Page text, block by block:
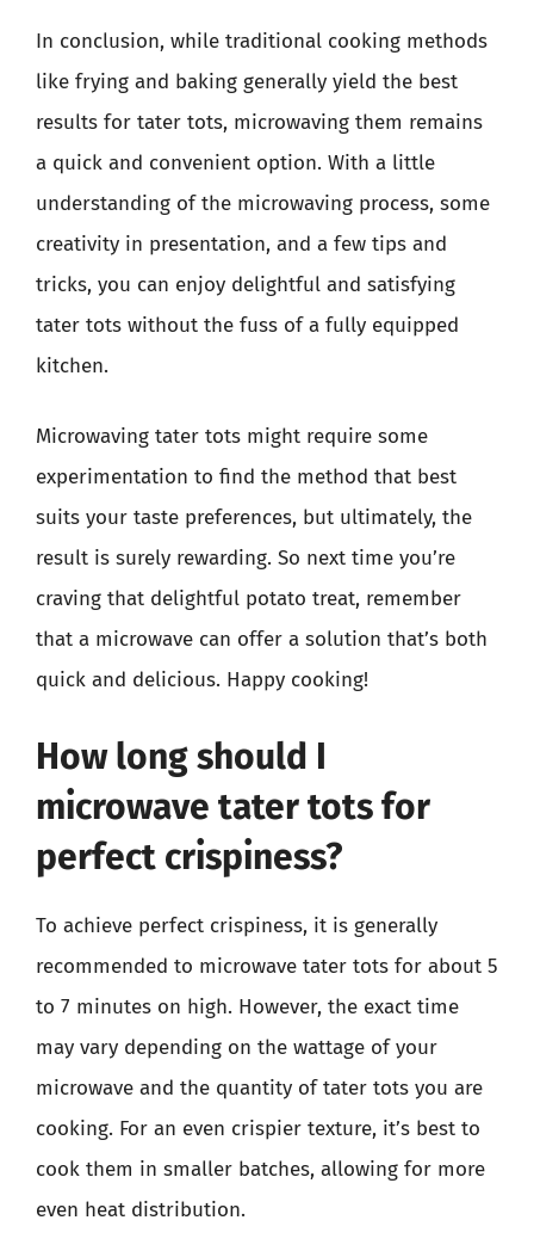
In conclusion, while traditional cooking methods
like frying and baking generally yield the best
results for tater tots, microwaving them remains
a quick and convenient option. With a little
understanding of the microwaving process, some
creativity in presentation, and a few tips and
tricks, you can enjoy delightful and satisfying
tater tots without the fuss of a fully equipped
kitchen.
Microwaving tater tots might require some
experimentation to find the method that best
suits your taste preferences, but ultimately, the
result is surely rewarding. So next time you’re
craving that delightful potato treat, remember
that a microwave can offer a solution that’s both
quick and delicious. Happy cooking!
How long should I
microwave tater tots for
perfect crispiness?
To achieve perfect crispiness, it is generally
recommended to microwave tater tots for about 5
to 7 minutes on high. However, the exact time
may vary depending on the wattage of your
microwave and the quantity of tater tots you are
cooking. For an even crispier texture, it’s best to
cook them in smaller batches, allowing for more
even heat distribution.